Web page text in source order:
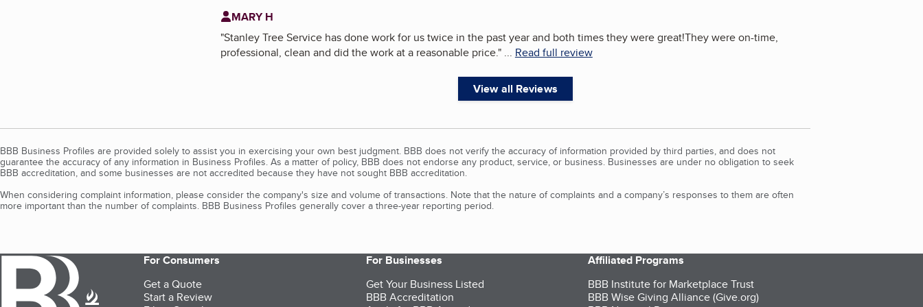
MARY H
"Stanley Tree Service has done work for us twice in the past year and both times they were great!They were on-time,
professional, clean and did the work at a reasonable price."... Read full review
View all Reviews
BBB Business Profiles are provided solely to assist you in exercising your own best judgment. BBB does not verify the accuracy of information provided by third parties, and does not
guarantee the accuracy of any information in Business Profiles. As a matter of policy, BBB does not endorse any product, service, or business. Businesses are under no obligation to seek
BBB accreditation, and some businesses are not accredited because they have not sought BBB accreditation.
When considering complaint information, please consider the company's size and volume of transactions. Note that the nature of complaints and a company’s responses to them are often
more important than the number of complaints. BBB Business Profiles generally cover a three-year reporting period.
For Consumers
Get a Quote
Start a Review
For Businesses
Get Your Business Listed
BBB Accreditation
Affiliated Programs
BBB Institute for Marketplace Trust
BBB Wise Giving Alliance (Give.org)